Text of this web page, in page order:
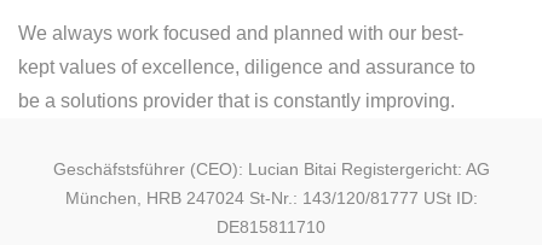
We always work focused and planned with our best-
kept values of excellence, diligence and assurance to
be a solutions provider that is constantly improving.
Geschäfstsführer (CEO): Lucian Bitai Registergericht: AG
München, HRB 247024 St-Nr.: 143/120/81777 USt ID:
DE815811710